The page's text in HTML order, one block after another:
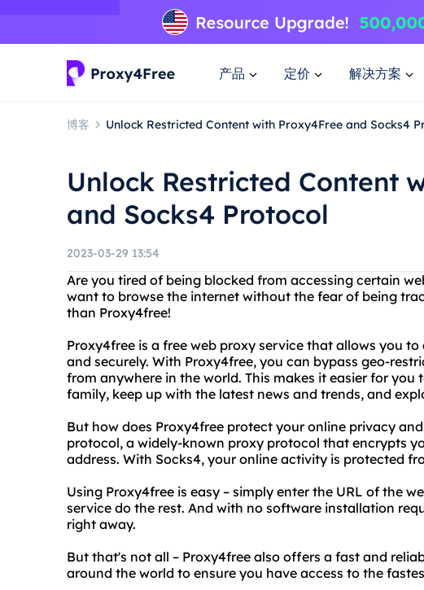
产品 定价 解决方案
博客 Unlock Restricted Content with Proxy4Free and Socks4
Unlock Restricted Content
and Socks4 Protocol
2023-03-29 13:54
Are you tired of being blocked from accessing certain
want to browse the internet without the fear of being
than Proxy4free!
Proxy4free is a free web proxy service that allows you
and securely. With Proxy4free, you can bypass geo-
from anywhere in the world. This makes it easier for
family, keep up with the latest news and trends, and
But how does Proxy4free protect your online privacy
protocol, a widely-known proxy protocol that encrypts
address. With Socks4, your online activity is protected
Using Proxy4free is easy – simply enter the URL of the
service do the rest. And with no software installation
right away.
But that's not all – Proxy4free also offers a fast and
around the world to ensure you have access to the